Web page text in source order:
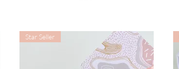
Star Seller